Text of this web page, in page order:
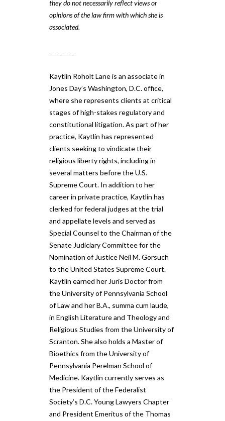
they do not necessarily reflect views or
opinions of the law firm with which she is
associated.
Kaytlin Roholt Lane is an associate in
Jones Day’s Washington, D.C. office,
where she represents clients at critical
stages of high-stakes regulatory and
constitutional litigation. As part of her
practice, Kaytlin has represented
clients seeking to vindicate their
religious liberty rights, including in
several matters before the U.S.
Supreme Court. In addition to her
career in private practice, Kaytlin has
clerked for federal judges at the trial
and appellate levels and served as
Special Counsel to the Chairman of the
Senate Judiciary Committee for the
Nomination of Justice Neil M. Gorsuch
to the United States Supreme Court.
Kaytlin earned her Juris Doctor from
the University of Pennsylvania School
of Law and her B.A., summa cum laude,
in English Literature and Theology and
Religious Studies from the University of
Scranton. She also holds a Master of
Bioethics from the University of
Pennsylvania Perelman School of
Medicine. Kaytlin currently serves as
the President of the Federalist
Society’s D.C. Young Lawyers Chapter
and President Emeritus of the Thomas